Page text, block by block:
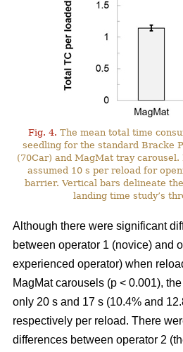
Fig. 4. The mean total time
seedling for the standard Bracke
(70Car) and MagMat tray carousel.
assumed 10 s per reload for
barrier. Vertical bars delineate
landing time study’s
Although there were significant
between operator 1 (novice) and
experienced operator) when
MagMat carousels (p < 0.001),
only 20 s and 17 s (10.4% and
respectively per reload. There
differences between operator 2